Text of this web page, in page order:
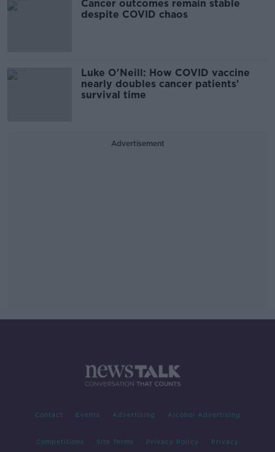
Cancer outcomes remain stable
despite COVID chaos
Luke O'Neill: How COVID vaccine
nearly doubles cancer patients'
survival time
Advertisement
Contact Events Advertising Alcohol Advertising
Competitions Site Terms Privacy Policy Privacy